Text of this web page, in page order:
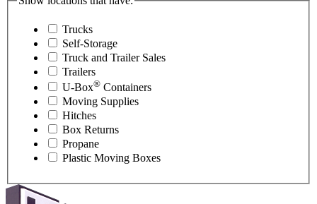
Trucks
Self-Storage
Truck and Trailer Sales
Trailers
U-Box® Containers
Moving Supplies
Hitches
Box Returns
Propane
Plastic Moving Boxes